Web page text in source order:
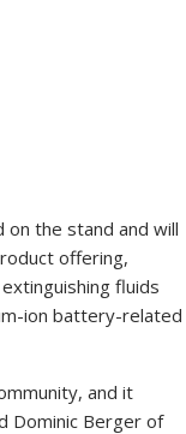
on the stand and will
offering,
fluids
ion battery-related
and it
Dominic Berger of